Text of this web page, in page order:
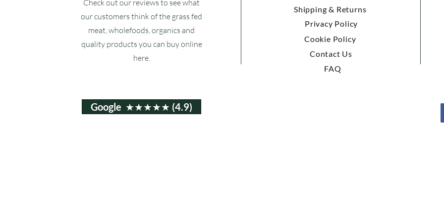
Check out our reviews to see what
our customers think of the grass fed
meat, wholefoods, organics and
quality products you can buy online
here.
Shipping & Returns
Privacy Policy
Cookie Policy
Contact Us
FAQ
Google ★★★★★ (4.9)